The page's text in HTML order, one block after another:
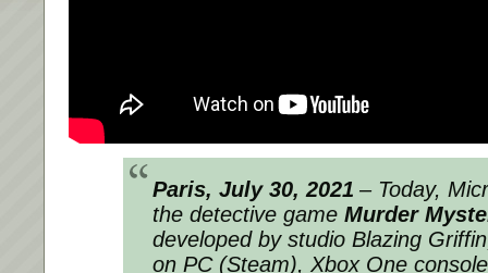
Paris, July 30, 2021 – Today,
the detective game Murder
developed by studio Blazing
on PC (Steam), Xbox One